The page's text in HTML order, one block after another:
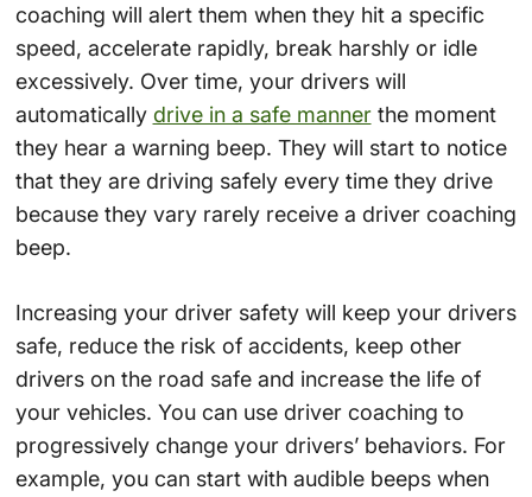
coaching will alert them when they hit a specific
speed, accelerate rapidly, break harshly or idle
excessively. Over time, your drivers will
automatically drive in a safe mannerthe moment
they hear a warning beep. They will start to notice
that they are driving safely every time they drive
because they vary rarely receive a driver coaching
beep.
Increasing your driver safety will keep your drivers
safe, reduce the risk of accidents, keep other
drivers on the road safe and increase the life of
your vehicles. You can use driver coaching to
progressively change your drivers’ behaviors. For
example, you can start with audible beeps when